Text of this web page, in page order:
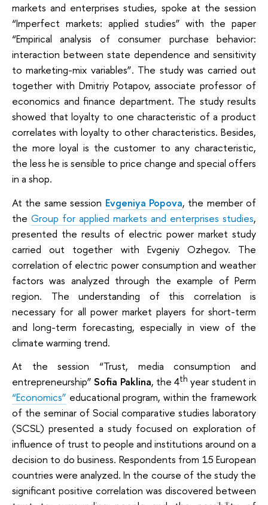
markets and enterprises studies, spoke at the session
“Imperfect markets: applied studies” with the paper
“Empirical analysis of consumer purchase behavior:
interaction between state dependence and sensitivity
to marketing-mix variables”. The study was carried out
together with Dmitriy Potapov, associate professor of
economics and finance department. The study results
showed that loyalty to one characteristic of a product
correlates with loyalty to other characteristics. Besides,
the more loyal is the customer to any characteristic,
the less he is sensible to price change and special offers
in a shop.
At the same session Evgeniya Popova, the member of
the Group for applied markets and enterprises studies,
presented the results of electric power market study
carried out together with Evgeniy Ozhegov. The
correlation of electric power consumption and weather
factors was analyzed through the example of Perm
region. The understanding of this correlation is
necessary for all power market players for short-term
and long-term forecasting, especially in view of the
climate warming trend.
At the session “Trust, media consumption and
entrepreneurship”Sofia Paklina, the 4th year student in
“Economics” educational program, within the framework
of the seminar of Social comparative studies laboratory
(SCSL) presented a study focused on exploration of
influence of trust to people and institutions around on a
decision to do business. Respondents from 15 European
countries were analyzed. In the course of the study the
significant positive correlation was discovered between